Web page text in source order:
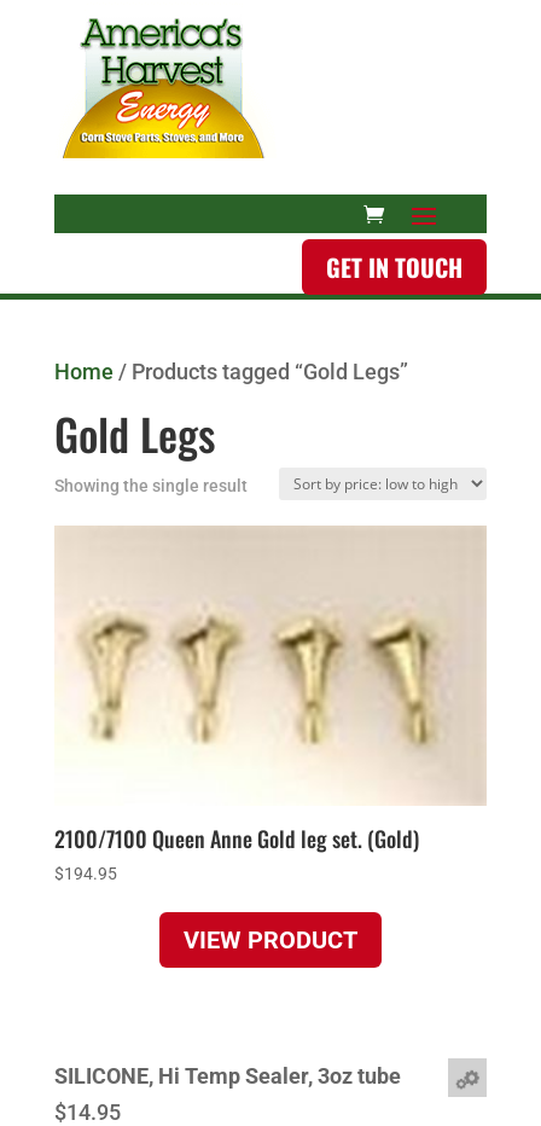
GET IN TOUCH
Home / Products tagged “Gold Legs”
Gold Legs
Showing the single result
2100/7100 Queen Anne Gold leg set. (Gold)
$194.95
VIEW PRODUCT
SILICONE, Hi Temp Sealer, 3oz tube
$14.95